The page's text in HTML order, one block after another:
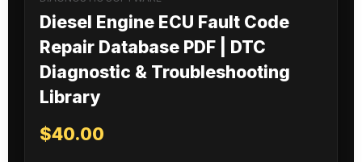
Diesel Engine ECU Fault Code
Repair Database PDF | DTC
Diagnostic & Troubleshooting
Library
$40.00